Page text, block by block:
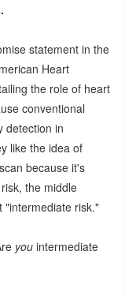
statement in the
Heart
the role of heart
conventional
detection in
like the idea of
because it's
the middle
"intermediate risk."
youintermediate